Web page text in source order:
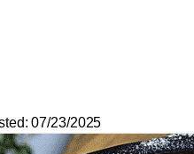
07/23/2025